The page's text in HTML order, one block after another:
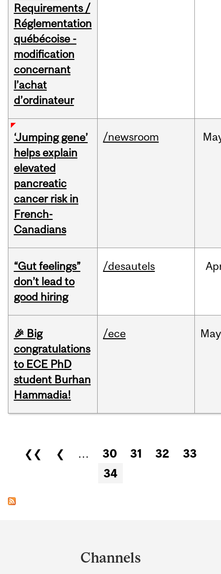
Requirements /
Réglementation
québécoise -
modification
concernant
l’achat
d’ordinateur
‘Jumping gene’
helps explain
elevated
pancreatic
cancer risk in
French-
Canadians
/newsroom
“Gut feelings”
don’t lead to
good hiring
/desautels
🎉 Big
congratulations
to ECE PhD
student Burhan
Hammadia!
/ece May
Pages
❮❮ ❮ … 30 31 32
33
34
Channels